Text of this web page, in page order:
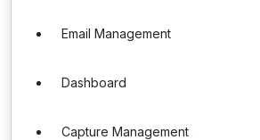
Email Management
Dashboard
Capture Management